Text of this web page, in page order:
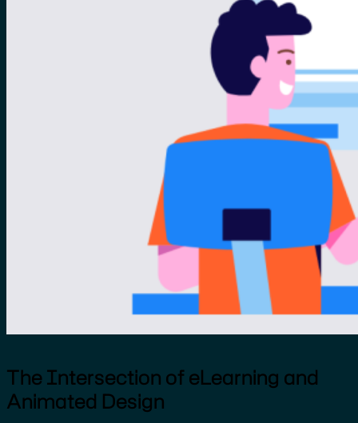
The Intersection of eLearning and
Animated Design